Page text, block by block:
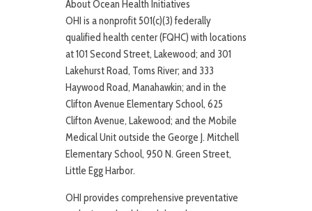
About Ocean Health Initiatives
OHI is a nonprofit 501(c)(3) federally
qualified health center (FQHC) with locations
at 101 Second Street, Lakewood; and 301
Lakehurst Road, Toms River; and 333
Haywood Road, Manahawkin; and in the
Clifton Avenue Elementary School, 625
Clifton Avenue, Lakewood; and the Mobile
Medical Unit outside the George J. Mitchell
Elementary School, 950 N. Green Street,
Little Egg Harbor.
OHI provides comprehensive preventative